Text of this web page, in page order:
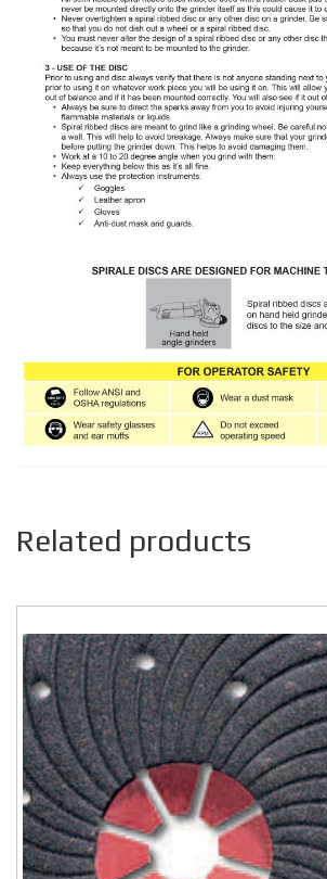
Related products